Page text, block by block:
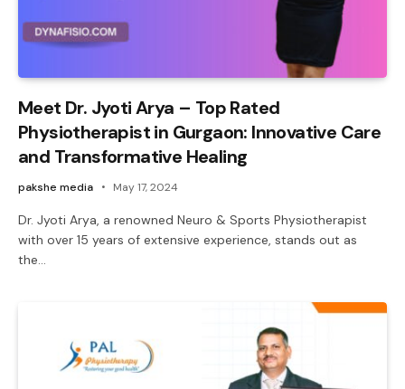
Meet Dr. Jyoti Arya – Top Rated
Physiotherapist in Gurgaon: Innovative Care
and Transformative Healing
pakshe media May 17, 2024
Dr. Jyoti Arya, a renowned Neuro & Sports Physiotherapist
with over 15 years of extensive experience, stands out as
the…